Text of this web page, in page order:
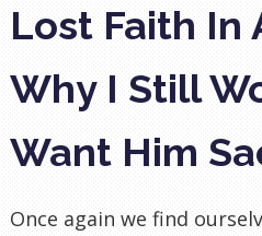
Lost Faith In
Why I Still
Want Him
Once again we find